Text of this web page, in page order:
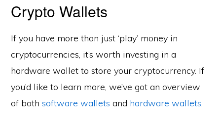
Crypto Wallets
If you have more than just ‘play’ money in
cryptocurrencies, it’s worth investing in a
hardware wallet to store your cryptocurrency. If
you’d like to learn more, we’ve got an overview
of bothsoftware wallets and hardware wallets.